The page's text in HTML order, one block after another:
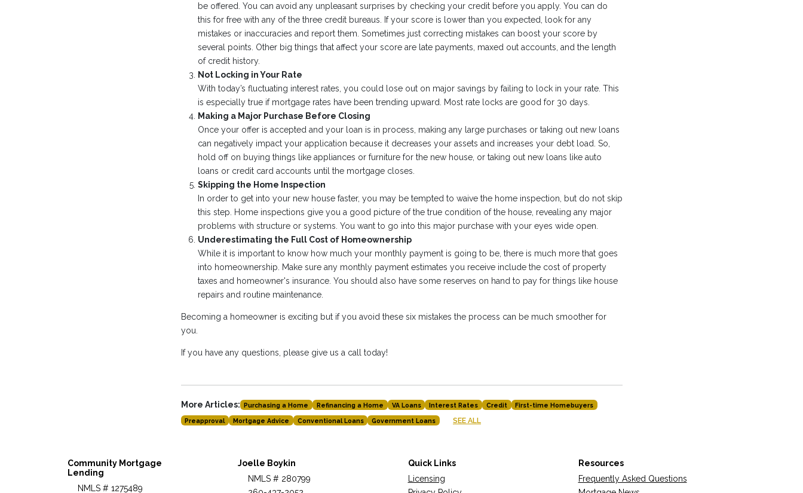
be offered. You can avoid any unpleasant surprises by checking your credit before you apply. You can do
this for free with any of the three credit bureaus. If your score is lower than you expected, look for any
mistakes or inaccuracies and report them. Sometimes just correcting mistakes can boost your score by
several points. Other big things that affect your score are late payments, maxed out accounts, and the length
of credit history.
Not Locking in Your Rate
With today’s fluctuating interest rates, you could lose out on major savings by failing to lock in your rate. This
is especially true if mortgage rates have been trending upward. Most rate locks are good for 30 days.
Making a Major Purchase Before Closing
Once your offer is accepted and your loan is in process, making any large purchases or taking out new loans
can negatively impact your application because it decreases your assets and increases your debt load. So,
hold off on buying things like appliances or furniture for the new house, or taking out new loans like auto
loans or credit card accounts until the mortgage closes.
Skipping the Home Inspection
In order to get into your new house faster, you may be tempted to waive the home inspection, but do not skip
this step. Home inspections give you a good picture of the true condition of the house, revealing any major
problems with structure or systems. You want to go into this major purchase with your eyes wide open.
Underestimating the Full Cost of Homeownership
While it is important to know how much your monthly payment is going to be, there is much more that goes
into homeownership. Make sure any monthly payment estimates you receive include the cost of property
taxes and homeowner's insurance. You should also have some reserves on hand to pay for things like house
repairs and routine maintenance.
Becoming a homeowner is exciting but if you avoid these six mistakes the process can be much smoother for
you.
If you have any questions, please give us a call today!
More Articles: Purchasing a Home Refinancing a Home VA Loans Interest Rates Credit First-time Homebuyers
Preapproval Mortgage Advice Conventional Loans Government Loans SEE ALL
Community Mortgage
Lending
NMLS # 1275489
Joelle Boykin
NMLS # 280799
Quick Links
Licensing
Resources
Frequently Asked Questions